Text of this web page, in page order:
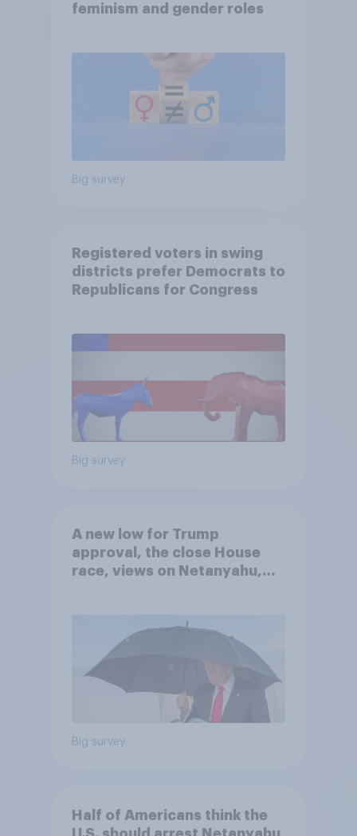
feminism and gender roles
Big survey
Registered voters in swing
districts prefer Democrats to
Republicans for Congress
Big survey
A new low for Trump
approval, the close House
race, views on Netanyahu,
Big survey
Half of Americans think the